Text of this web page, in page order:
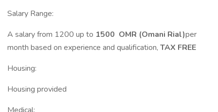
Salary Range:
A salary from 1200 up to 1500 OMR (Omani Rial)per
month based on experience and qualification, TAX FREE
Housing:
Housing provided